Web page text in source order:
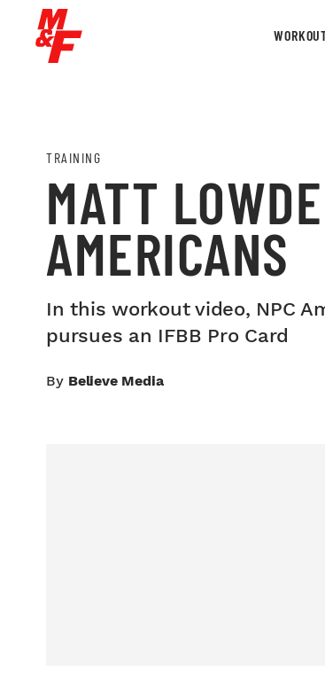
TRAINING
MATT
AMERICANS
In this workout video, NPC
pursues an IFBB Pro Card
By Believe Media